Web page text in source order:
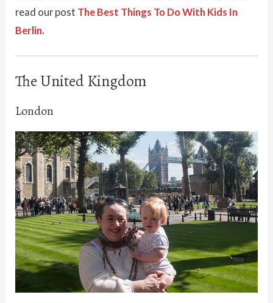
read our post The Best Things To Do With Kids In
Berlin.
The United Kingdom
London